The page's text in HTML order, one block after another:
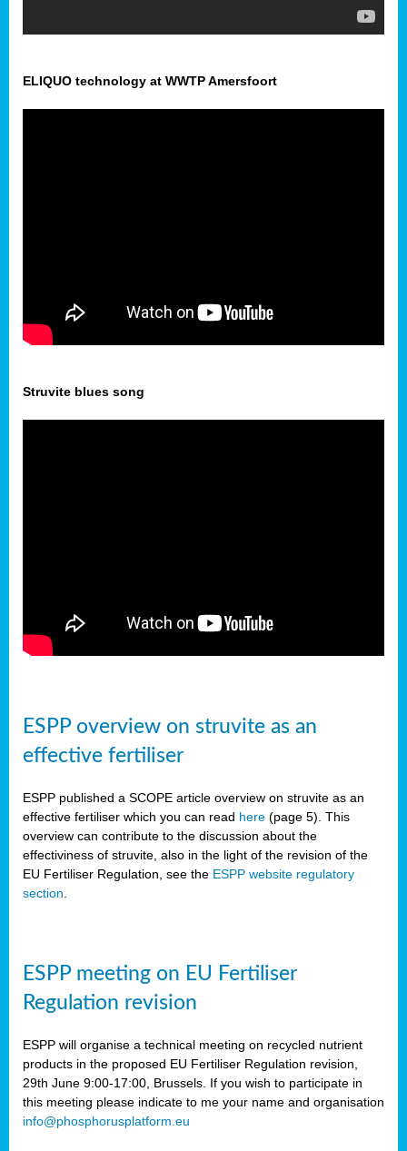
ELIQUO technology at WWTP Amersfoort
Struvite blues song
ESPP overview on struvite as an
effective fertiliser
ESPP published a SCOPE article overview on struvite as an
effective fertiliser which you can read here (page 5). This
overview can contribute to the discussion about the
effectiviness of struvite, also in the light of the revision of the
EU Fertiliser Regulation, see the ESPP website regulatory
section.
ESPP meeting on EU Fertiliser
Regulation revision
ESPP will organise a technical meeting on recycled nutrient
products in the proposed EU Fertiliser Regulation revision,
29th June 9:00-17:00, Brussels. If you wish to participate in
this meeting please indicate to me your name and organisation
info@phosphorusplatform.eu